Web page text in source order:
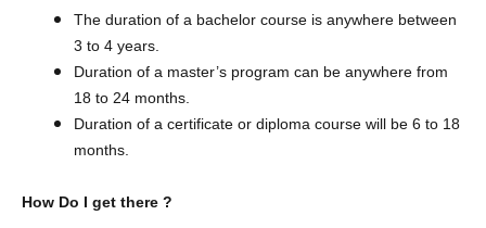
The duration of a bachelor course is anywhere between
3 to 4 years.
Duration of a master’s program can be anywhere from
18 to 24 months.
​Duration of a certificate or diploma course will be 6 to 18
months.
How Do I get there ?